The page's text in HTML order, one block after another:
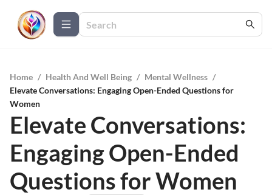
Home / Health And Well Being / Mental Wellness /
Elevate Conversations: Engaging Open-Ended Questions for
Women
Elevate Conversations:
Engaging Open-Ended
Questions for Women